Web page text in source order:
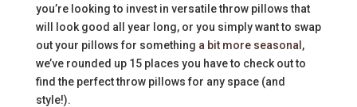
you’re looking to invest in versatile throw pillows that
will look good all year long, or you simply want to swap
out your pillows for something a bit more seasonal,
we’ve rounded up 15 places you have to check out to
find the perfect throw pillows for any space (and
style!).